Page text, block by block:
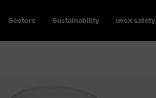
Sectors Sustainability uvex safety